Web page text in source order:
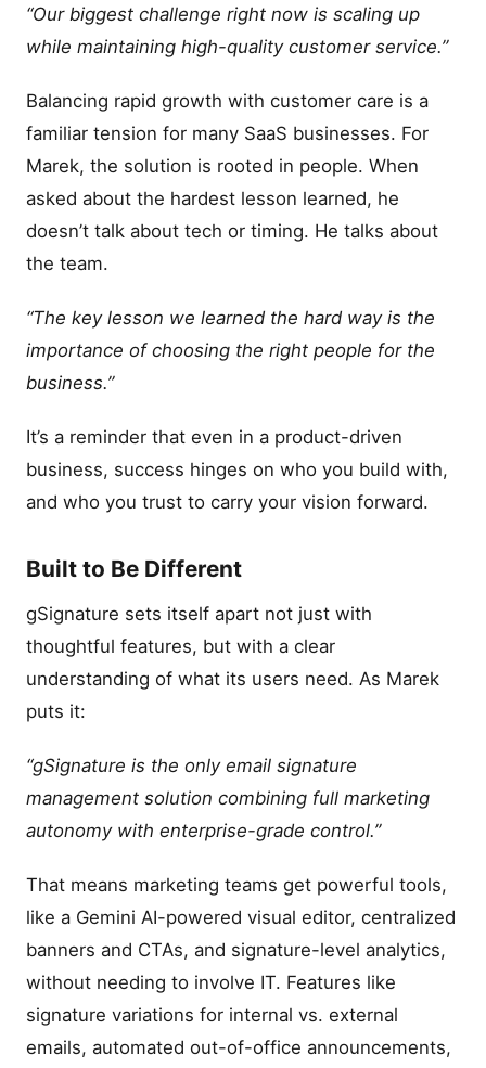
“Our biggest challenge right now is scaling up
while maintaining high-quality customer service.”
Balancing rapid growth with customer care is a
familiar tension for many SaaS businesses. For
Marek, the solution is rooted in people. When
asked about the hardest lesson learned, he
doesn’t talk about tech or timing. He talks about
the team.
“The key lesson we learned the hard way is the
importance of choosing the right people for the
business.”
It’s a reminder that even in a product-driven
business, success hinges on who you build with,
and who you trust to carry your vision forward.
Built to Be Different
gSignature sets itself apart not just with
thoughtful features, but with a clear
understanding of what its users need. As Marek
puts it:
“gSignature is the only email signature
management solution combining full marketing
autonomy with enterprise-grade control.”
That means marketing teams get powerful tools,
like a Gemini AI-powered visual editor, centralized
banners and CTAs, and signature-level analytics,
without needing to involve IT. Features like
signature variations for internal vs. external
emails, automated out-of-office announcements,